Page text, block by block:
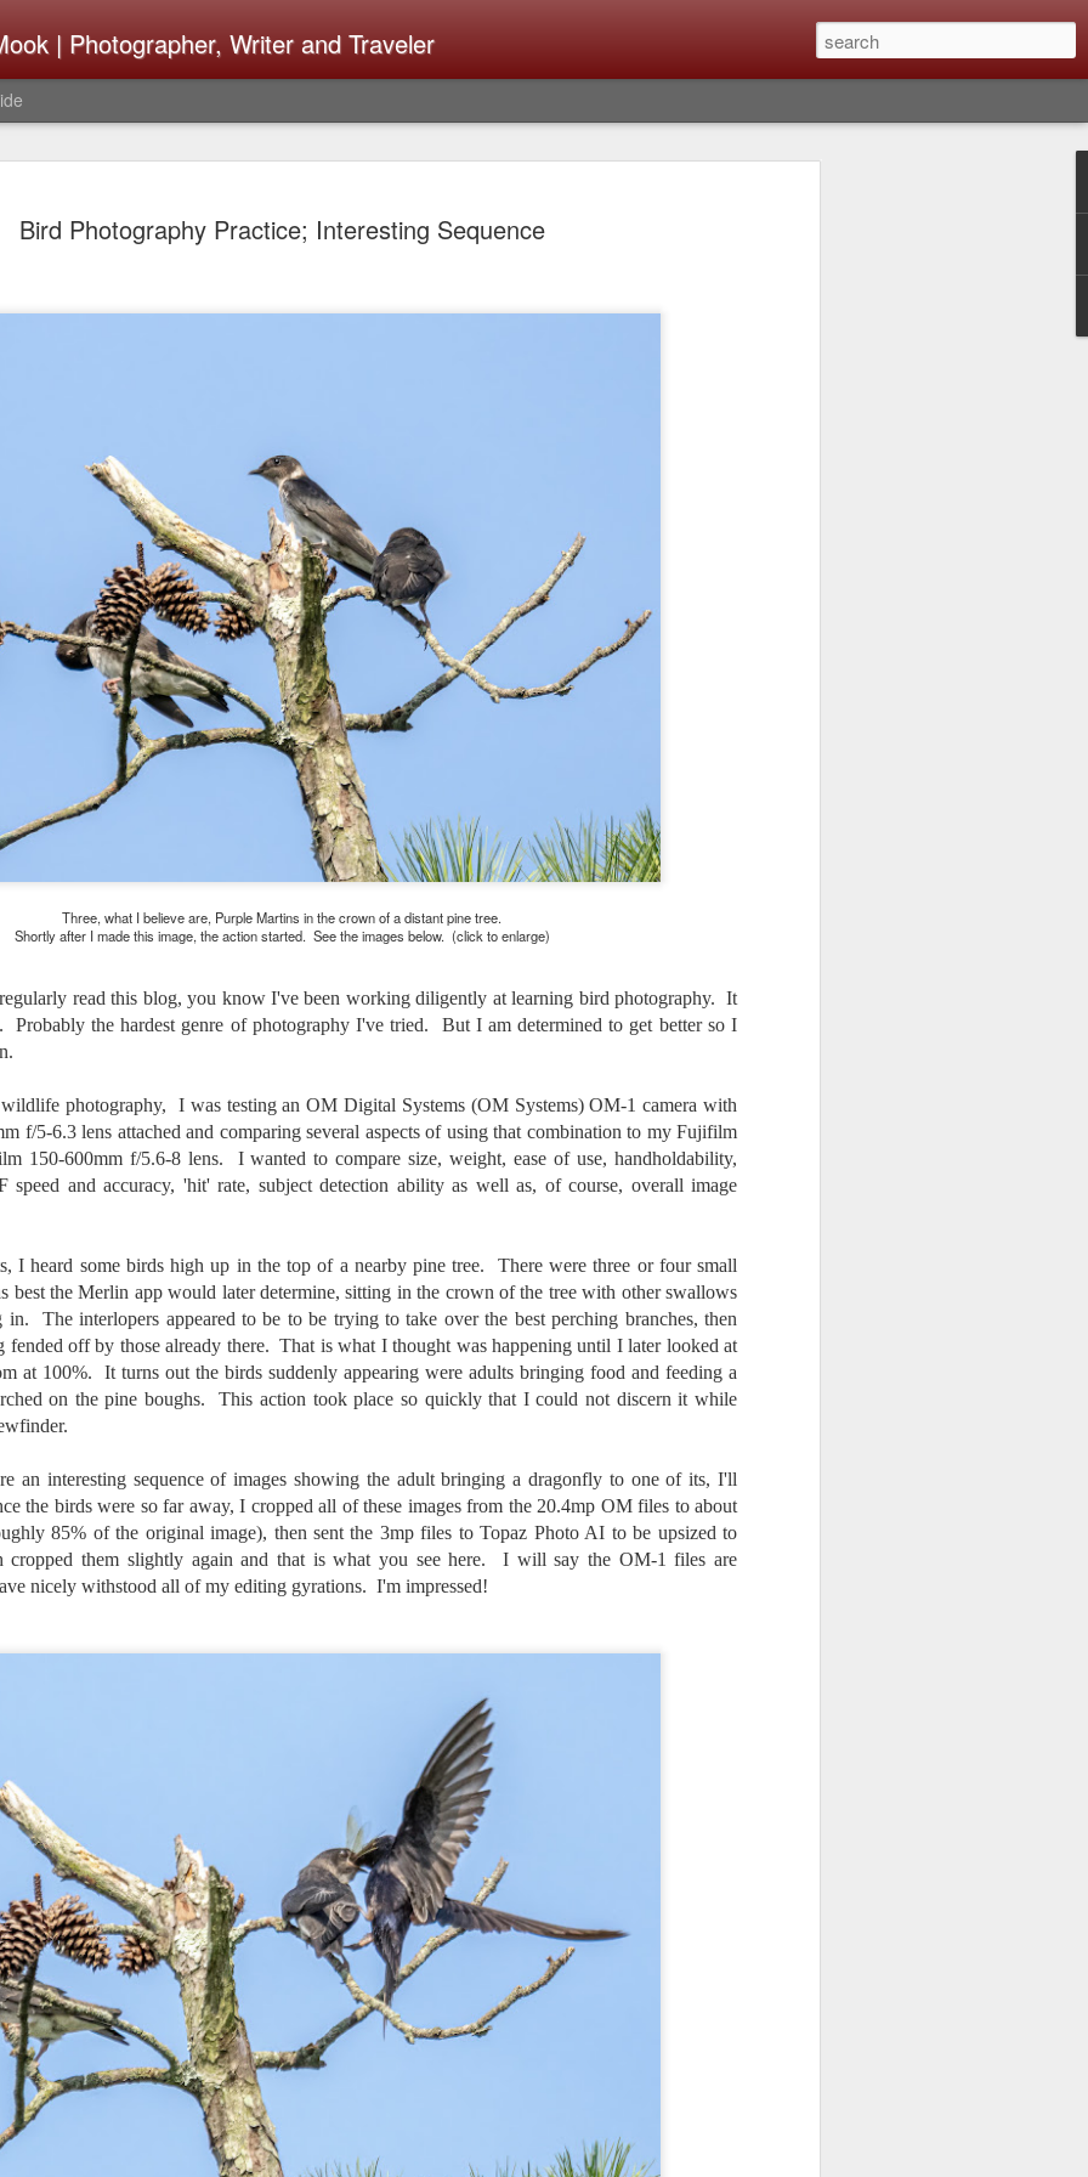
Bird Photography Practice; Interesting Sequence
Three, what I believe are, Purple Martins in the crown of a distant pine tree.
Shortly after I made this image, the action started. See the images below. (click to enlarge)
read this blog, you know I've been working diligently at learning bird photography. It
Probably the hardest genre of photography I've tried. But I am determined to get better so I
photography, I was testing an OM Digital Systems (OM Systems) OM-1 camera with
f/5-6.3 lens attached and comparing several aspects of using that combination to my Fujifilm
150-600mm f/5.6-8 lens. I wanted to compare size, weight, ease of use, handholdability,
speed and accuracy, 'hit' rate, subject detection ability as well as, of course, overall image
I heard some birds high up in the top of a nearby pine tree. There were three or four small
best the Merlin app would later determine, sitting in the crown of the tree with other swallows
in. The interlopers appeared to be to be trying to take over the best perching branches, then
fended off by those already there. That is what I thought was happening until I later looked at
at 100%. It turns out the birds suddenly appearing were adults bringing food and feeding a
on the pine boughs. This action took place so quickly that I could not discern it while
an interesting sequence of images showing the adult bringing a dragonfly to one of its, I'll
the birds were so far away, I cropped all of these images from the 20.4mp OM files to about
85% of the original image), then sent the 3mp files to Topaz Photo AI to be upsized to
them slightly again and that is what you see here. I will say the OM-1 files are
nicely withstood all of my editing gyrations. I'm impressed!
| Photographer, Writer and Traveler
7
Be Announced Soon; My
Change Or Be Improved And
has now been delayed with no new date specified) About a month
from now. I wonder what the X-T6 will be as compared to the X-T5
and will it be something I would consider buying?
Unlike previous weeks leading up to a new release, rumors and
information from the trusted rumor sites have been scarce. Usually,
in the months and weeks prior to the introduction of a new camera,
many aspects of the camera are released—trickled out—
deliberately, in my opinion, to build a bit of excitement and as
marketing hype. But not so much for this camera.
on The Internet Will
Change Everything
You Believe About
Your Gear
clear to me that better gear frees
you to excel, be more creative,
release your genius and become
more successful than your wildest
dreams. I discovered that better
gear actually allows you to be
better at just about everything.
Here is the information they never
Now, this wasn’t merely a casual
investigation, mind you.
Thought By Now...
Just an observation I made as I
was sitting in my vehicle watching
people scramble around in the rain
a couple of weeks ago.
China in the 11th Century B.C.
(silk, wax and a bamboo frame)
-The automobile was invented in
1886.
-I'm pretty sure rain was invented
To Spend Top Dollar
To Buy The Best
Lenses?
The answer, of course, it
your images, you may very well
be able to save a lot of money by
buying ‘good’ lenses versus the
top-of-the-line lenses. My
hypothesis is that if you almost
always share your images on
Instagram, Facebook, a blog or
expensive lenses and no one will
be able to tell the difference…and
you could save a lot of money.
Taking Advantage Of An Unexpected Opportunity;
Thursday Bonus Post
morning I was on my way home after doctor's appointment. As I
by a local community flower garden, I spontaneously decided to
and see what was blooming. I'm glad I did.
I left the house for the doctor's office, I had grabbed my small
lens and the TTArtisans 75mm f/2 lens. I took the kit just in case
anything worth photographing.
Sights Of Summer!
Summertime––warm days, lots of sunshine, stormy afternoons
and delightful things everywhere to photograph, things that may
kids playing sports and a lot of other visual eye candy. Here
is my favorite season. Spring is right behind. Winter is third and
A Morning Out Wandering With My Camera
Sometimes I find it difficult to become inspired to go out to
photograph. I just don’t feel like it. I’m sure many of you have
the same feeling. It is especially hard when the summer
are above 90º F (32º C) and the humidity is up around
(on July 4th my backyard weather station recorded a high
of 102º F and a Heat Index of 130º F! In my 53 years in
I cannot remember reaching that temperature nor Heat Index).
14
An Interesting Experiment; Making The Same
Photographs With Cameras From 4mp to 40mp; Can
You Tell The Difference?